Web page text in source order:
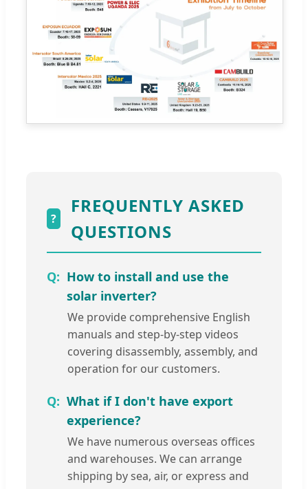
?
FREQUENTLY ASKED
QUESTIONS
How to install and use the
solar inverter?
We provide comprehensive English
manuals and step-by-step videos
covering disassembly, assembly, and
operation for our customers.
What if I don't have export
experience?
We have numerous overseas offices
and warehouses. We can arrange
shipping by sea, air, or express and